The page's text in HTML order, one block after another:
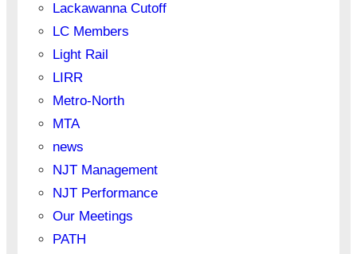
Lackawanna Cutoff
LC Members
Light Rail
LIRR
Metro-North
MTA
news
NJT Management
NJT Performance
Our Meetings
PATH